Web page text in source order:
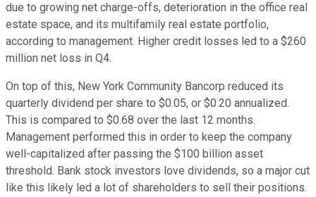
due to growing net charge-offs, deterioration in the office real
estate space, and its multifamily real estate portfolio,
according to management. Higher credit losses led to a $260
million net loss in Q4.
On top of this, New York Community Bancorp reduced its
quarterly dividend per share to $0.05, or $0.20 annualized.
This is compared to $0.68 over the last 12 months.
Management performed this in order to keep the company
well-capitalized after passing the $100 billion asset
threshold. Bank stock investors love dividends, so a major cut
like this likely led a lot of shareholders to sell their positions.